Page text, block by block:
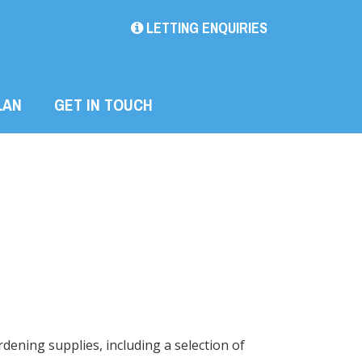
LETTING ENQUIRIES
GET IN TOUCH
supplies, including a selection of